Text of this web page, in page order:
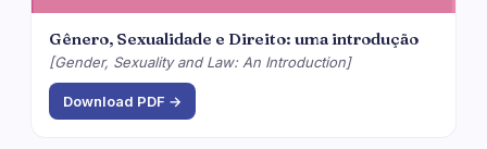
Gênero, Sexualidade e Direito: uma introdução
[Gender, Sexuality and Law: An Introduction]
Download PDF →